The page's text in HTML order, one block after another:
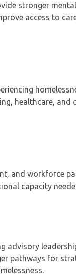
stronger
access to
healthcare,
and workforce
capacity
advisory
pathways for